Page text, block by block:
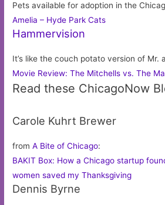
Pets available for adoption in the
Amelia – Hyde Park Cats
Hammervision
It’s like the couch potato version of Mr.
Movie Review: The Mitchells vs. The
Read these ChicagoNow
Carole Kuhrt Brewer
fromA Bite of Chicago:
BAKIT Box: How a Chicago startup
women saved my Thanksgiving
Dennis Byrne